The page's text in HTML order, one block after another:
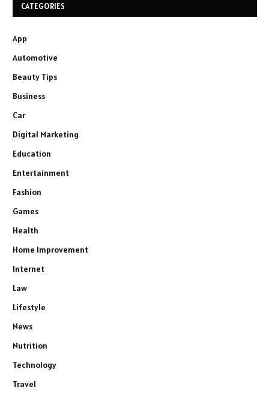
CATEGORIES
App
Automotive
Beauty Tips
Business
Car
Digital Marketing
Education
Entertainment
Fashion
Games
Health
Home Improvement
Internet
Law
Lifestyle
News
Nutrition
Technology
Travel